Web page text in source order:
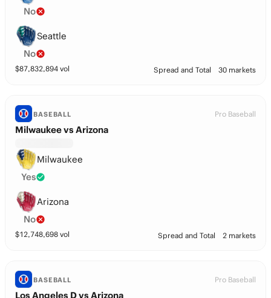
No
Seattle
No
$87,832,894 vol Spread and Total 30 markets
BASEBALL Pro Baseball
Milwaukee vs Arizona
Milwaukee
Yes
Arizona
No
$12,748,698 vol Spread and Total 2 markets
BASEBALL Pro Baseball
Los Angeles D vs Arizona